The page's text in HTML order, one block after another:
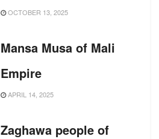
OCTOBER 13, 2025
Mansa Musa of Mali
Empire
APRIL 14, 2025
Zaghawa people of